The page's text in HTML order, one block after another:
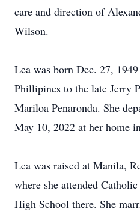
care and direction of
Wilson.
Lea was born Dec. 27,
Phillipines to the late Jerry
Mariloa Penaronda. She
May 10, 2022 at her home
Lea was raised at Manila,
where she attended
High School there. She